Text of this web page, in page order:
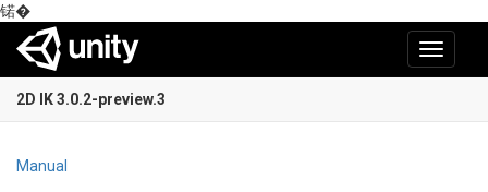
锘�
Toggle
2D IK 3.0.2-preview.3
Manual